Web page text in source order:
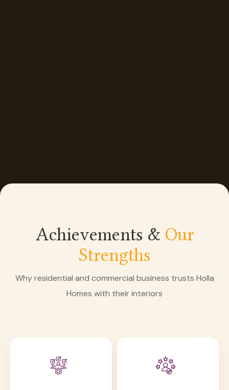
Achievements & Our
Strengths
Why residential and commercial business trusts Holla
Homes with their interiors